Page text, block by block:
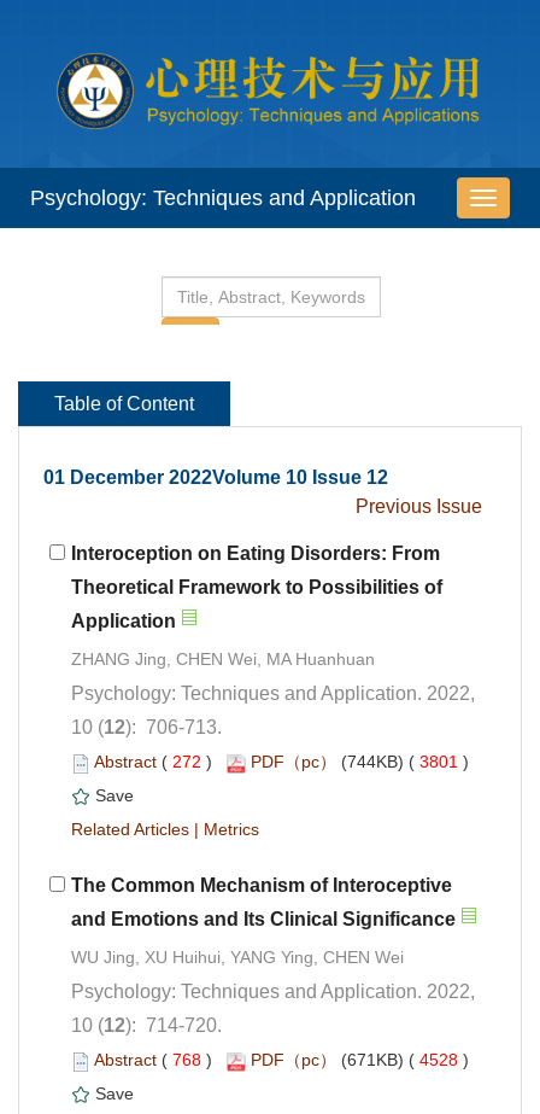
01 December 2022Volume 10 Issue 12
Interoception on Eating Disorders: From
Theoretical Framework to Possibilities of
Psychology: Techniques and Application. 2022,
): 706-713.
( ) 3801 )
|
The Common Mechanism of Interoceptive
Psychology: Techniques and Application. 2022,
): 714-720.
( ) 4528 )